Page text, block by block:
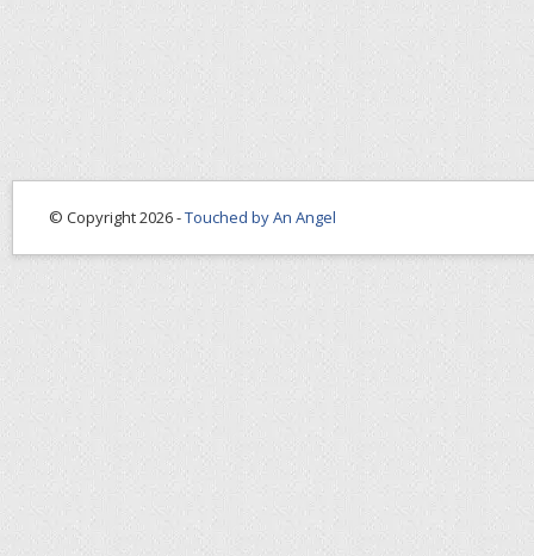
© Copyright 2026 -Touched by An Angel